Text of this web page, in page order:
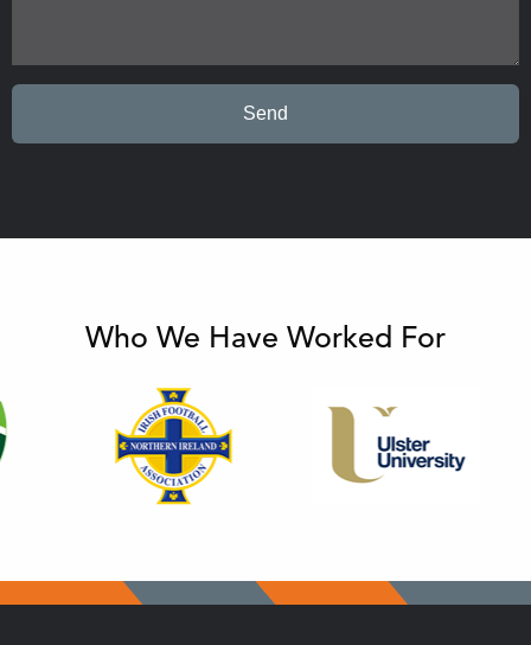
Who We Have Worked For